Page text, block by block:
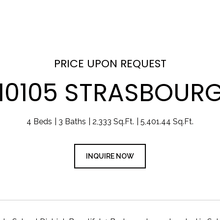
PRICE UPON REQUEST
4 Beds 3 Baths 2,333 Sq.Ft. 5,401.44 Sq.Ft.
INQUIRE NOW